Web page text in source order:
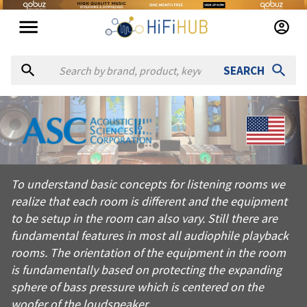
SEARCH
AboutASC
To understand basic concepts for listening rooms we realize
Products fromASC
Official website:https://acousticsciences.com
To understand basic concepts for listening rooms we
realize that each room is different and the equipment
to be setup in the room can also vary. Still there are
fundamental features in most all audiophile playback
rooms. The orientation of the equipment in the room
is fundamentally based on protecting the expanding
sphere of bass pressure which is centered on the